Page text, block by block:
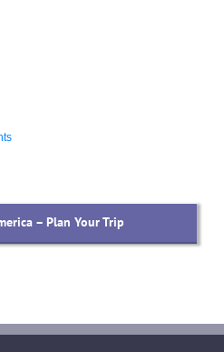
– Plan Your Trip